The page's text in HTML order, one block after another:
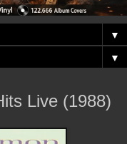
▼
▼
Live (1988)